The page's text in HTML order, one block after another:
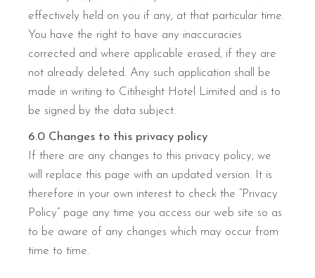
effectively held on you if any, at that particular time.
You have the right to have any inaccuracies
corrected and where applicable erased, if they are
not already deleted. Any such application shall be
made in writing to Citiheight Hotel Limited and is to
be signed by the data subject.
6.0 Changes to this privacy policy
If there are any changes to this privacy policy, we
will replace this page with an updated version. It is
therefore in your own interest to check the “Privacy
Policy” page any time you access our web site so as
to be aware of any changes which may occur from
time to time.